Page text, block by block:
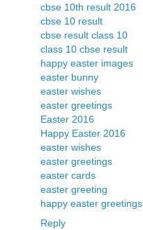
cbse 10th result 2016
cbse 10 result
cbse result class 10
class 10 cbse result
happy easter images
easter bunny
easter wishes
easter greetings
Easter 2016
Happy Easter 2016
easter wishes
easter greetings
easter cards
easter greeting
happy easter greetings
Reply